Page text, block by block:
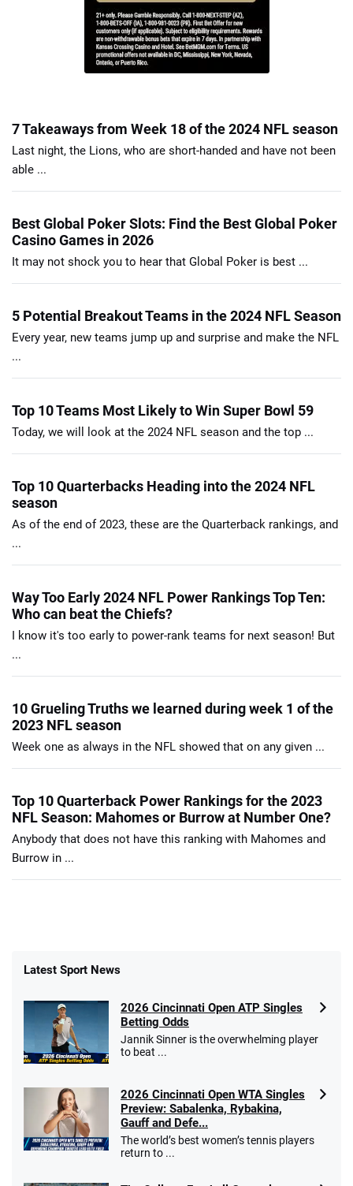
7 Takeaways from Week 18 of the 2024 NFL season
Last night, the Lions, who are short-handed and have not been
able ...
Best Global Poker Slots: Find the Best Global Poker
Casino Games in 2026
It may not shock you to hear that Global Poker is best ...
5 Potential Breakout Teams in the 2024 NFL Season
Every year, new teams jump up and surprise and make the NFL
...
Top 10 Teams Most Likely to Win Super Bowl 59
Today, we will look at the 2024 NFL season and the top ...
Top 10 Quarterbacks Heading into the 2024 NFL
season
As of the end of 2023, these are the Quarterback rankings, and
...
Way Too Early 2024 NFL Power Rankings Top Ten:
Who can beat the Chiefs?
I know it's too early to power-rank teams for next season! But
...
10 Grueling Truths we learned during week 1 of the
2023 NFL season
Week one as always in the NFL showed that on any given ...
Top 10 Quarterback Power Rankings for the 2023
NFL Season: Mahomes or Burrow at Number One?
Anybody that does not have this ranking with Mahomes and
Burrow in ...
Latest Sport News
2026 Cincinnati Open ATP Singles
Betting Odds
Jannik Sinner is the overwhelming player
to beat ...
2026 Cincinnati Open WTA Singles
Preview: Sabalenka, Rybakina,
Gauff and Defe...
The world’s best women’s tennis players
return to ...